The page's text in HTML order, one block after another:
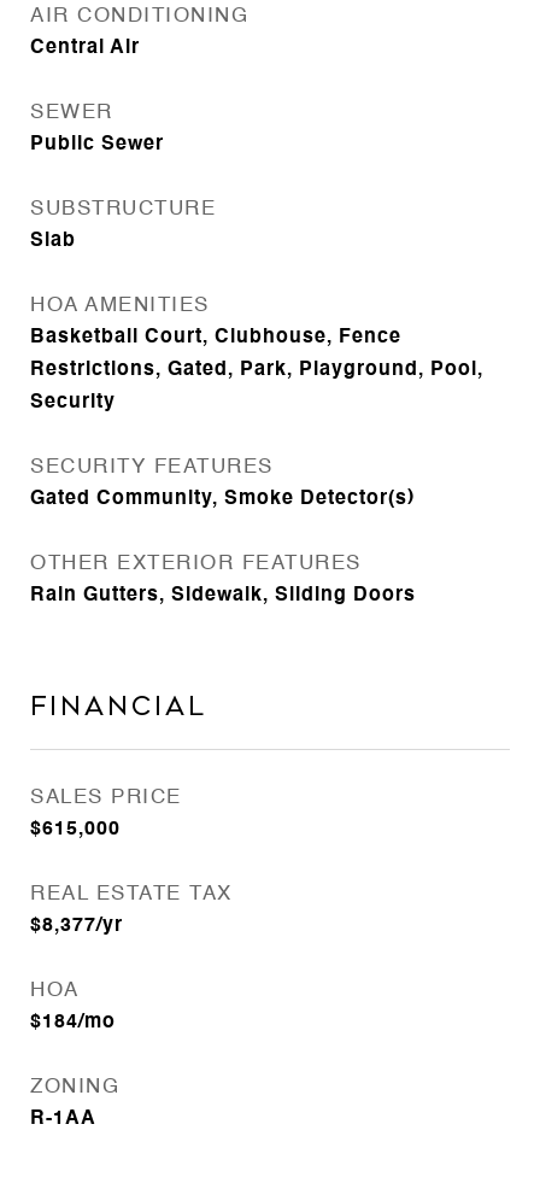
AIR CONDITIONING
Central Air
SEWER
Public Sewer
SUBSTRUCTURE
Slab
HOA AMENITIES
Basketball Court, Clubhouse, Fence
Restrictions, Gated, Park, Playground, Pool,
Security
SECURITY FEATURES
Gated Community, Smoke Detector(s)
OTHER EXTERIOR FEATURES
Rain Gutters, Sidewalk, Sliding Doors
Financial
SALES PRICE
$615,000
REAL ESTATE TAX
$8,377/yr
HOA
$184/mo
ZONING
R-1AA